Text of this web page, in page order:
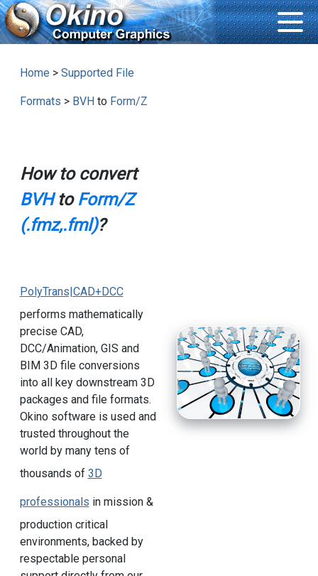
Home > Supported File
Formats > BVHto Form/Z
How to convert
BVHto Form/Z
(.fmz,.fml)?
PolyTrans|CAD+DCC
performs mathematically
precise CAD,
DCC/Animation, GIS and
BIM 3D file conversions
into all key downstream 3D
packages and file formats.
Okino software is used and
trusted throughout the
world by many tens of
thousands of 3D
professionals in mission &
production critical
environments, backed by
respectable personal